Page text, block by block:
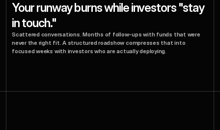
Your runway burns while investors "stay
in touch."
Scattered conversations. Months of follow-ups with funds that were
never the right fit. A structured roadshow compresses that into
focused weeks with investors who are actually deploying.